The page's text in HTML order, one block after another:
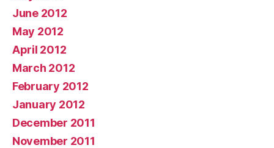
June 2012
May 2012
April 2012
March 2012
February 2012
January 2012
December 2011
November 2011